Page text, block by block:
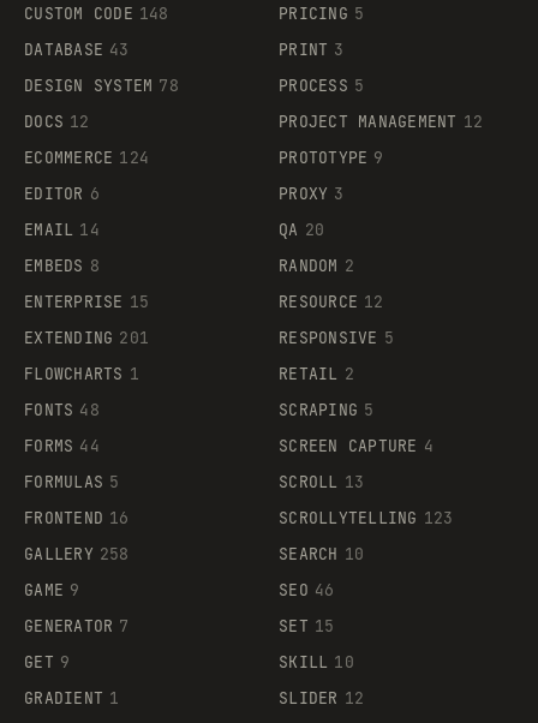
CUSTOM CODE 148
DATABASE 43
DESIGN SYSTEM 78
DOCS 12
ECOMMERCE 124
EDITOR 6
EMAIL 14
EMBEDS 8
ENTERPRISE 15
EXTENDING 201
FLOWCHARTS 1
FONTS 48
FORMS 44
FORMULAS 5
FRONTEND 16
GALLERY 258
GAME 9
GENERATOR 7
GET 9
GRADIENT 1
PRICING 5
PRINT 3
PROCESS 5
PROJECT MANAGEMENT 12
PROTOTYPE 9
PROXY 3
QA 20
RANDOM 2
RESOURCE 12
RESPONSIVE 5
RETAIL 2
SCRAPING 5
SCREEN CAPTURE 4
SCROLL 13
SCROLLYTELLING 123
SEARCH 10
SEO 46
SET 15
SKILL 10
SLIDER 12